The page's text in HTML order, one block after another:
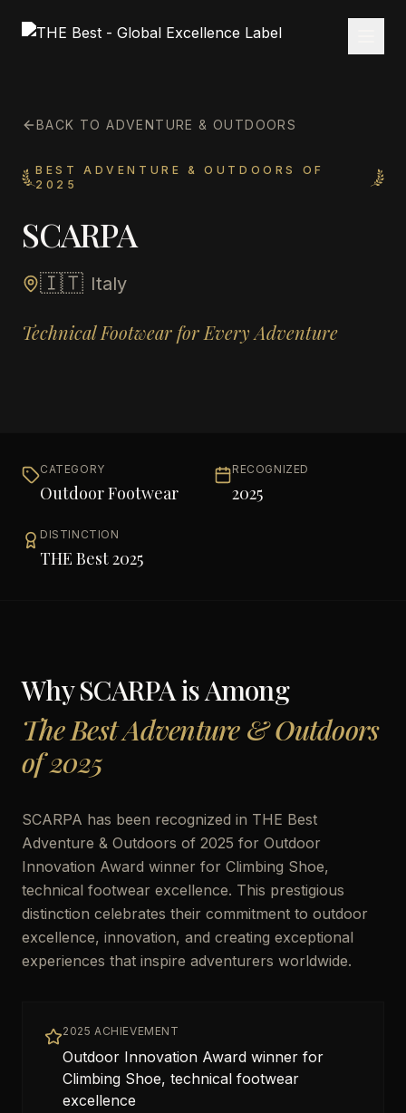
BACK TO ADVENTURE & OUTDOORS
BEST ADVENTURE & OUTDOORS OF
2025
SCARPA
🇮🇹 Italy
Technical Footwear for Every Adventure
CATEGORY
Outdoor Footwear
RECOGNIZED
2025
DISTINCTION
THE Best 2025
WhySCARPAis Among
The Best Adventure & Outdoors
of 2025
SCARPA has been recognized in THE Best
Adventure & Outdoors of 2025 for Outdoor
Innovation Award winner for Climbing Shoe,
technical footwear excellence. This prestigious
distinction celebrates their commitment to outdoor
excellence, innovation, and creating exceptional
experiences that inspire adventurers worldwide.
2025 ACHIEVEMENT
Outdoor Innovation Award winner for
Climbing Shoe, technical footwear
excellence